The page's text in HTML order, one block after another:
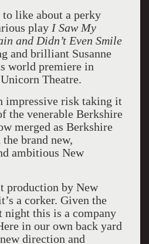
like about a perky
play I Saw My
and Didn’t Even Smile
and brilliant Susanne
world premiere in
Theatre.
impressive risk taking it
the venerable Berkshire
merged as Berkshire
brand new,
ambitious New
production by New
a corker. Given the
night this is a company
in our own back yard
direction and